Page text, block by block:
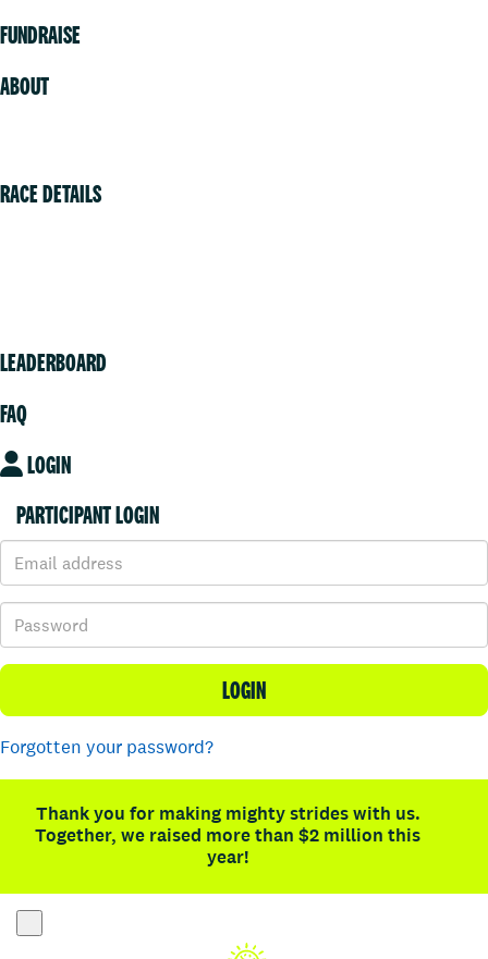
FUNDRAISE
ABOUT
RACE DETAILS
LEADERBOARD
FAQ
LOGIN
PARTICIPANT LOGIN
LOGIN
Forgotten your password?
Thank you for making mighty strides with us.
Together, we raised more than $2 million this
year!